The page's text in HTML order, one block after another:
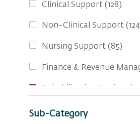
Clinical Support (128)
Non-Clinical Support (124
Nursing Support (85)
Finance & Revenue
Social Services
Sub-Category